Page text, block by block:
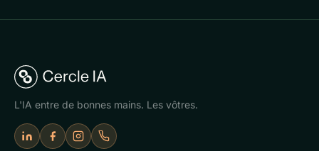
L'IA entre de bonnes mains. Les vôtres.
LinkedInFacebookInstagramAppeler Cercle IA